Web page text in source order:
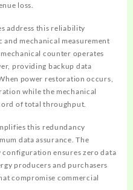
loss.
address this reliability
mechanical measurement
counter operates
providing backup data
power restoration occurs,
while the mechanical
of total throughput.
this redundancy
data assurance. The
ensures zero data
producers and purchasers
compromise commercial